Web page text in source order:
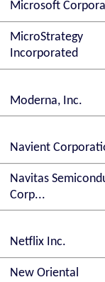
Microsoft
MicroStrategy
Incorporated
Moderna, Inc.
Navient
Navitas
Corp...
Netflix Inc.
New Oriental